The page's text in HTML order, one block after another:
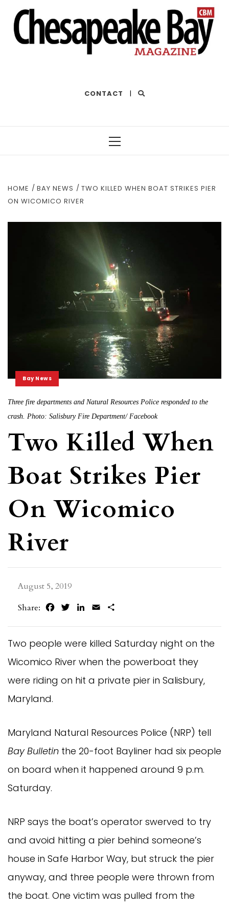
CONTACT |
HOME BAY NEWS
TWO KILLED WHEN BOAT STRIKES PIER
ON WICOMICO RIVER
Bay News
Three fire departments and Natural Resources Police responded to the
crash. Photo: Salisbury Fire Department/ Facebook
Two Killed When
Boat Strikes Pier
On Wicomico
River
August 5, 2019
Share:
FacebookTwitterLinkedIn
Email
Two people were killed Saturday night on the
Wicomico River when the powerboat they
were riding on hit a private pier in Salisbury,
Maryland.
Maryland Natural Resources Police (NRP) tell
Bay Bulletin the 20-foot Bayliner had six people
on board when it happened around 9 p.m.
Saturday.
NRP says the boat’s operator swerved to try
and avoid hitting a pier behind someone’s
house in Safe Harbor Way, but struck the pier
anyway, and three people were thrown from
the boat. One victim was pulled from the